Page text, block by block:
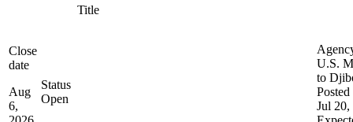
Close
date
Aug
6,
Status
Open
Title
U.S.
to
Posted
Jul 20,